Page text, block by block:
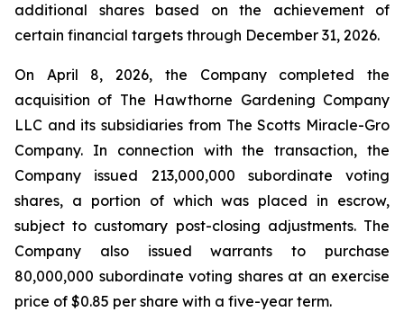
additional shares based on the achievement of
certain financial targets through December 31, 2026.
On April 8, 2026, the Company completed the
acquisition of The Hawthorne Gardening Company
LLC and its subsidiaries from The Scotts Miracle-Gro
Company. In connection with the transaction, the
Company issued 213,000,000 subordinate voting
shares, a portion of which was placed in escrow,
subject to customary post-closing adjustments. The
Company also issued warrants to purchase
80,000,000 subordinate voting shares at an exercise
price of $0.85 per share with a five-year term.